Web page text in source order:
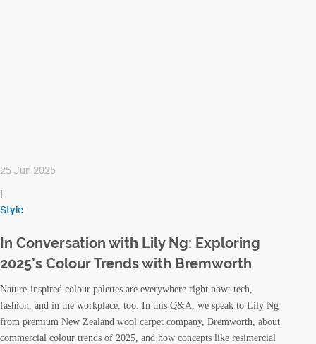
In Conversation with Lily Ng: Exploring
2025’s Colour Trends with Bremworth
25 Jun 2025
Style
Nature-inspired colour palettes are everywhere right now: tech,
fashion, and in the workplace, too. In this Q&A, we speak to Lily Ng
from premium New Zealand wool carpet company, Bremworth, about
commercial colour trends of 2025, and how concepts like resimercial